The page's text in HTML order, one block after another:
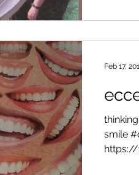
smile
https://
Feb 17,